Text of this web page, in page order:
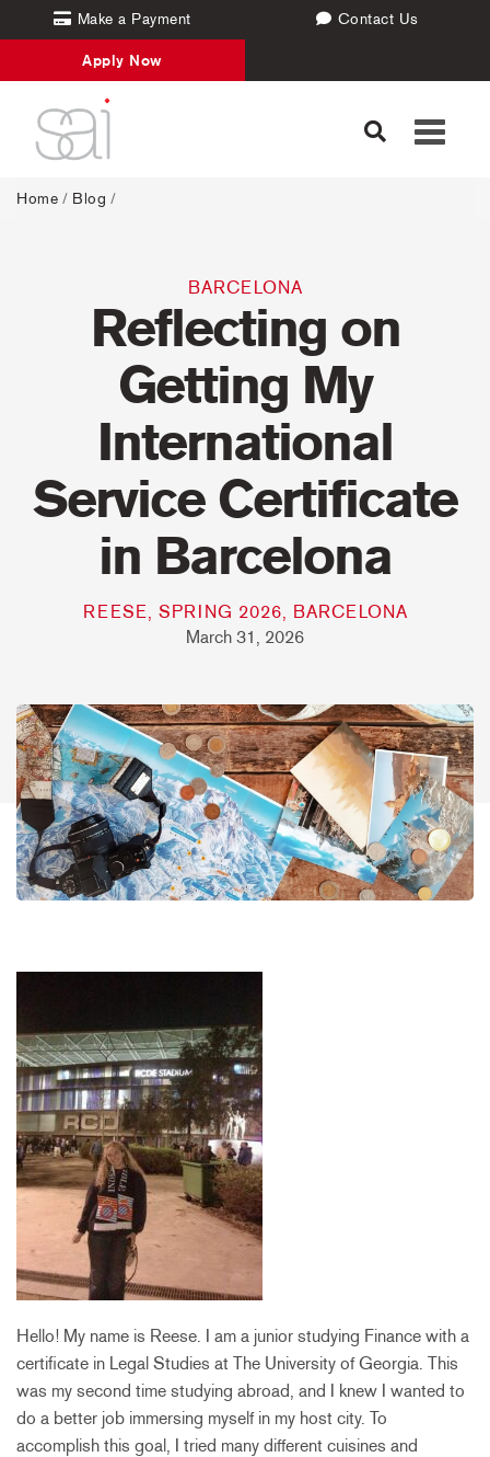
Make a Payment Contact Us
Apply Now
Toggle
Home / Blog /
BARCELONA
Reflecting on
Getting My
International
Service Certificate
in Barcelona
REESE, SPRING 2026, BARCELONA
March 31, 2026
Hello! My name is Reese. I am a junior studying Finance with a
certificate in Legal Studies at The University of Georgia. This
was my second time studying abroad, and I knew I wanted to
do a better job immersing myself in my host city. To
accomplish this goal, I tried many different cuisines and